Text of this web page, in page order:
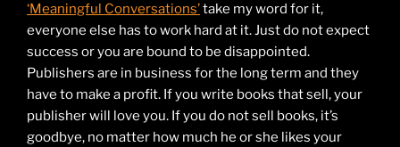
‘Meaningful Conversations’take my word for it,
everyone else has to work hard at it. Just do not expect
success or you are bound to be disappointed.
Publishers are in business for the long term and they
have to make a profit. If you write books that sell, your
publisher will love you. If you do not sell books, it’s
goodbye, no matter how much he or she likes your